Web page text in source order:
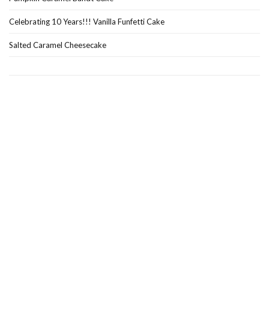
Celebrating 10 Years!!! Vanilla Funfetti Cake
Salted Caramel Cheesecake